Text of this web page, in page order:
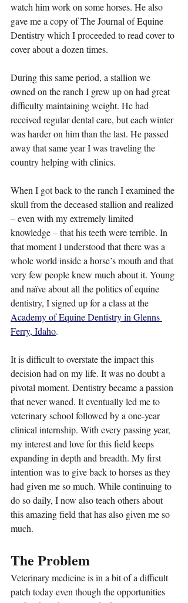
watch him work on some horses. He also
gave me a copy of The Journal of Equine
Dentistry which I proceeded to read cover to
cover about a dozen times.
During this same period, a stallion we
owned on the ranch I grew up on had great
difficulty maintaining weight. He had
received regular dental care, but each winter
was harder on him than the last. He passed
away that same year I was traveling the
country helping with clinics.
When I got back to the ranch I examined the
skull from the deceased stallion and realized
– even with my extremely limited
knowledge – that his teeth were terrible. In
that moment I understood that there was a
whole world inside a horse’s mouth and that
very few people knew much about it. Young
and naïve about all the politics of equine
dentistry, I signed up for a class at the
Academy of Equine Dentistry in Glenns
Ferry, Idaho.
It is difficult to overstate the impact this
decision had on my life. It was no doubt a
pivotal moment. Dentistry became a passion
that never waned. It eventually led me to
veterinary school followed by a one-year
clinical internship. With every passing year,
my interest and love for this field keeps
expanding in depth and breadth. My first
intention was to give back to horses as they
had given me so much. While continuing to
do so daily, I now also teach others about
this amazing field that has also given me so
much.
The Problem
Veterinary medicine is in a bit of a difficult
patch today even though the opportunities